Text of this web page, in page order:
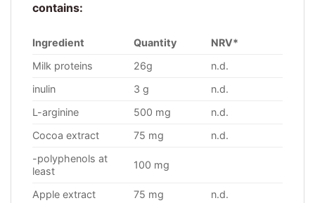
contains:
Ingredient Quantity
NRV*
Milk proteins
26g
n.d.
inulin
3 g
n.d.
L-arginine
500 mg
n.d.
Cocoa extract
75 mg
n.d.
-polyphenols at
least
100 mg
Apple extract 75 mg
n.d.